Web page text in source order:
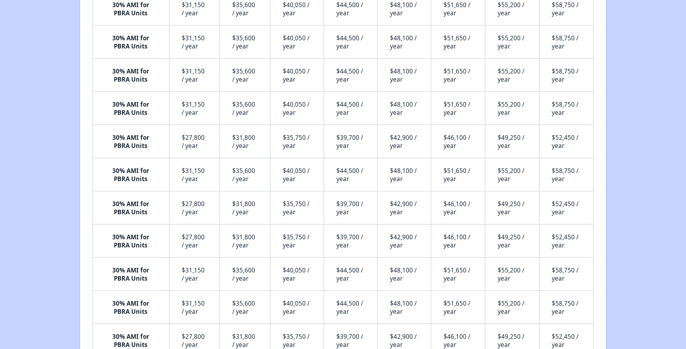
30% AMI for
PBRA Units
$31,150
/ year
$35,600
/ year
$40,050 /
year
$44,500 /
year
$48,100 /
year
$51,650 /
year
$55,200 /
year
$58,750 /
year
30% AMI for
PBRA Units
$31,150
/ year
$35,600
/ year
$40,050 /
year
$44,500 /
year
$48,100 /
year
$51,650 /
year
$55,200 /
year
$58,750 /
year
30% AMI for
PBRA Units
$31,150
/ year
$35,600
/ year
$40,050 /
year
$44,500 /
year
$48,100 /
year
$51,650 /
year
$55,200 /
year
$58,750 /
year
30% AMI for
PBRA Units
$31,150
/ year
$35,600
/ year
$40,050 /
year
$44,500 /
year
$48,100 /
year
$51,650 /
year
$55,200 /
year
$58,750 /
year
30% AMI for
PBRA Units
$27,800
/ year
$31,800
/ year
$35,750 /
year
$39,700 /
year
$42,900 /
year
$46,100 /
year
$49,250 /
year
$52,450 /
year
30% AMI for
PBRA Units
$31,150
/ year
$35,600
/ year
$40,050 /
year
$44,500 /
year
$48,100 /
year
$51,650 /
year
$55,200 /
year
$58,750 /
year
30% AMI for
PBRA Units
$27,800
/ year
$31,800
/ year
$35,750 /
year
$39,700 /
year
$42,900 /
year
$46,100 /
year
$49,250 /
year
$52,450 /
year
30% AMI for
PBRA Units
$27,800
/ year
$31,800
/ year
$35,750 /
year
$39,700 /
year
$42,900 /
year
$46,100 /
year
$49,250 /
year
$52,450 /
year
30% AMI for
PBRA Units
$31,150
/ year
$35,600
/ year
$40,050 /
year
$44,500 /
year
$48,100 /
year
$51,650 /
year
$55,200 /
year
$58,750 /
year
30% AMI for
PBRA Units
$31,150
/ year
$35,600
/ year
$40,050 /
year
$44,500 /
year
$48,100 /
year
$51,650 /
year
$55,200 /
year
$58,750 /
year
30% AMI for
PBRA Units
$27,800
/ year
$31,800
/ year
$35,750 /
year
$39,700 /
year
$42,900 /
year
$46,100 /
year
$49,250 /
year
$52,450 /
year